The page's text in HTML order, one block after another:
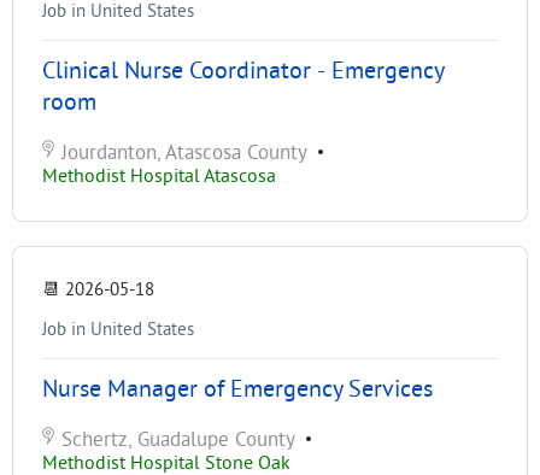
Job in United States
Clinical Nurse Coordinator - Emergency
room
Jourdanton, Atascosa County •
Methodist Hospital Atascosa
📆 2026-05-18
Job in United States
Nurse Manager of Emergency Services
Schertz, Guadalupe County •
Methodist Hospital Stone Oak